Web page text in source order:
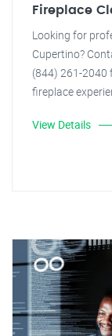
Fireplace
Looking for
Cupertino?
(844) 261-2040
fireplace
View Details